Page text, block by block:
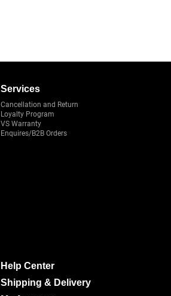
Services
Cancellation and Return
Loyalty Program
VS Warranty
Enquires/B2B Orders
Help Center
Shipping & Delivery